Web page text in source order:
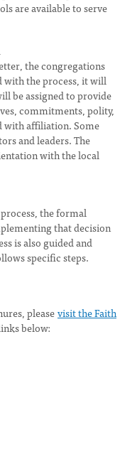
are available to serve
the congregations
with the process, it will
be assigned to provide
commitments, polity,
with affiliation. Some
and leaders. The
with the local
the formal
that decision
is also guided and
specific steps.
pleasevisit the Faith
below: